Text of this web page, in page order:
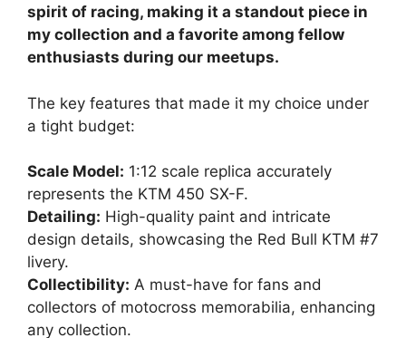
spirit of racing, making it a standout piece in
my collection and a favorite among fellow
enthusiasts during our meetups.
The key features that made it my choice under
a tight budget:
Scale Model: 1:12 scale replica accurately
represents the KTM 450 SX-F.
Detailing: High-quality paint and intricate
design details, showcasing the Red Bull KTM #7
livery.
Collectibility: A must-have for fans and
collectors of motocross memorabilia, enhancing
any collection.